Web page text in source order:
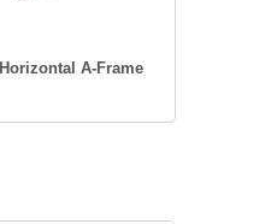
Horizontal A-Frame